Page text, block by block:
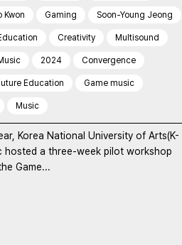
Kwon Gaming Soon-Young Jeong
Creativity Multisound
2024 Convergence
Education Game music
Music
Korea National University of Arts(K-
hosted a three-week pilot workshop
Game...